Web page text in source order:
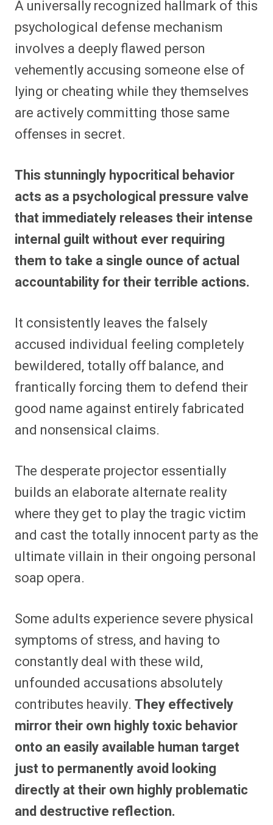
A universally recognized hallmark of this
psychological defense mechanism
involves a deeply flawed person
vehemently accusing someone else of
lying or cheating while they themselves
are actively committing those same
offenses in secret.
This stunningly hypocritical behavior
acts as a psychological pressure valve
that immediately releases their intense
internal guilt without ever requiring
them to take a single ounce of actual
accountability for their terrible actions.
It consistently leaves the falsely
accused individual feeling completely
bewildered, totally off balance, and
frantically forcing them to defend their
good name against entirely fabricated
and nonsensical claims.
The desperate projector essentially
builds an elaborate alternate reality
where they get to play the tragic victim
and cast the totally innocent party as the
ultimate villain in their ongoing personal
soap opera.
Some adults experience severe physical
symptoms of stress, and having to
constantly deal with these wild,
unfounded accusations absolutely
contributes heavily. They effectively
mirror their own highly toxic behavior
onto an easily available human target
just to permanently avoid looking
directly at their own highly problematic
and destructive reflection.